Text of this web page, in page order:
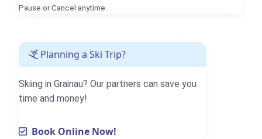
Pause or Cancel anytime.
Planning a Ski Trip?
Skiing in Grainau? Our partners can save you
time and money!
Book Online Now!